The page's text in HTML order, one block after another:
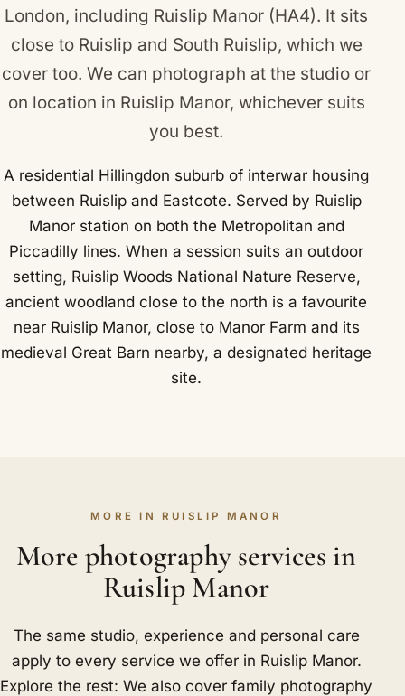
London, including Ruislip Manor (HA4). It sits
close to Ruislip and South Ruislip, which we
cover too. We can photograph at the studio or
on location in Ruislip Manor, whichever suits
you best.
A residential Hillingdon suburb of interwar housing
between Ruislip and Eastcote. Served by Ruislip
Manor station on both the Metropolitan and
Piccadilly lines. When a session suits an outdoor
setting, Ruislip Woods National Nature Reserve,
ancient woodland close to the north is a favourite
near Ruislip Manor, close to Manor Farm and its
medieval Great Barn nearby, a designated heritage
site.
MORE IN RUISLIP MANOR
More photography services in
Ruislip Manor
The same studio, experience and personal care
apply to every service we offer in Ruislip Manor.
Explore the rest: We also cover family photography